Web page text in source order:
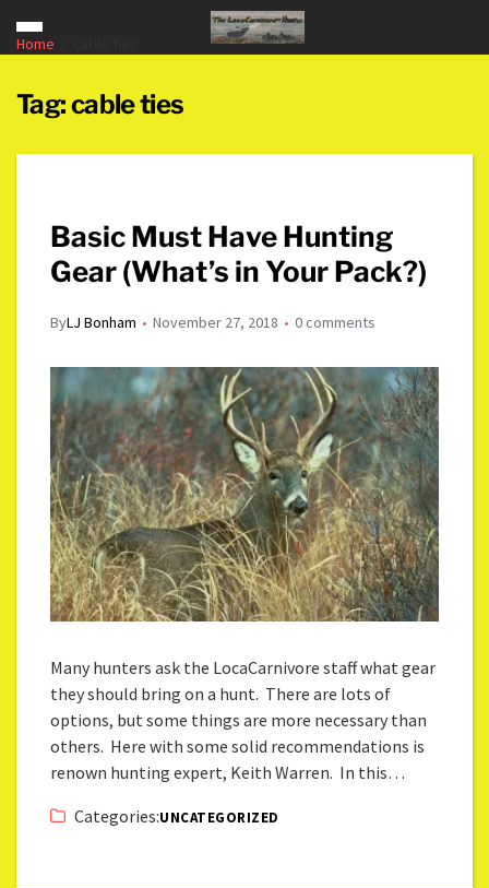
Home
Tag:cable ties
Basic Must Have Hunting
Gear (What’s in Your Pack?)
ByLJ Bonham November 27, 2018 0 comments
Many hunters ask the LocaCarnivore staff what gear
they should bring on a hunt. There are lots of
options, but some things are more necessary than
others. Here with some solid recommendations is
renown hunting expert, Keith Warren. In this…
Categories:UNCATEGORIZED